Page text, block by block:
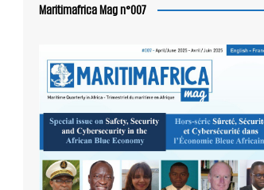
Maritimafrica Mag n°007